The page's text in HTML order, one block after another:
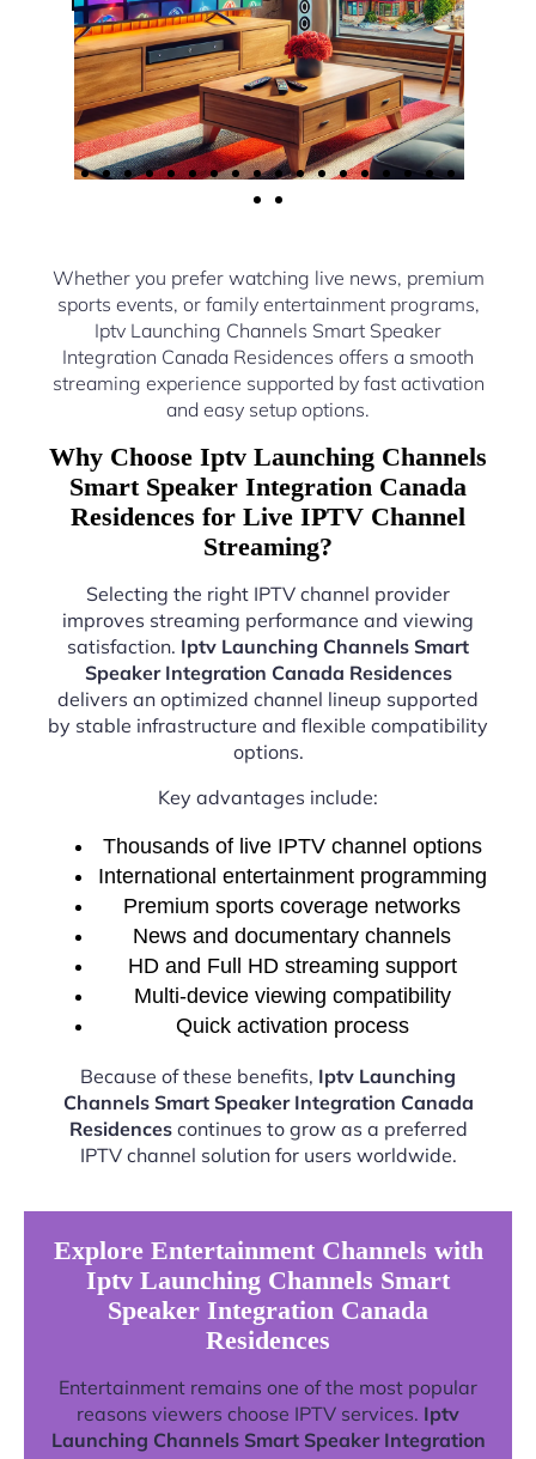
Whether you prefer watching live news, premium
sports events, or family entertainment programs,
Iptv Launching Channels Smart Speaker
Integration Canada Residences offers a smooth
streaming experience supported by fast activation
and easy setup options.
Why Choose Iptv Launching Channels
Smart Speaker Integration Canada
Residences for Live IPTV Channel
Streaming?
Selecting the right IPTV channel provider
improves streaming performance and viewing
satisfaction. Iptv Launching Channels Smart
Speaker Integration Canada Residences
delivers an optimized channel lineup supported
by stable infrastructure and flexible compatibility
options.
Key advantages include:
Thousands of live IPTV channel options
International entertainment programming
Premium sports coverage networks
News and documentary channels
HD and Full HD streaming support
Multi-device viewing compatibility
Quick activation process
Because of these benefits, Iptv Launching
Channels Smart Speaker Integration Canada
Residencescontinues to grow as a preferred
IPTV channel solution for users worldwide.
Explore Entertainment Channels with
Iptv Launching Channels Smart
Speaker Integration Canada
Residences
Entertainment remains one of the most popular
reasons viewers choose IPTV services. Iptv
Launching Channels Smart Speaker Integration